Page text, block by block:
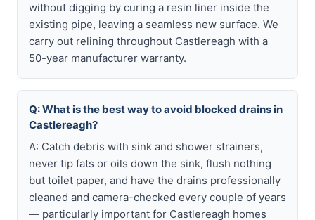
without digging by curing a resin liner inside the
existing pipe, leaving a seamless new surface. We
carry out relining throughout Castlereagh with a
50-year manufacturer warranty.
Q: What is the best way to avoid blocked drains in
Castlereagh?
A: Catch debris with sink and shower strainers,
never tip fats or oils down the sink, flush nothing
but toilet paper, and have the drains professionally
cleaned and camera-checked every couple of years
— particularly important for Castlereagh homes